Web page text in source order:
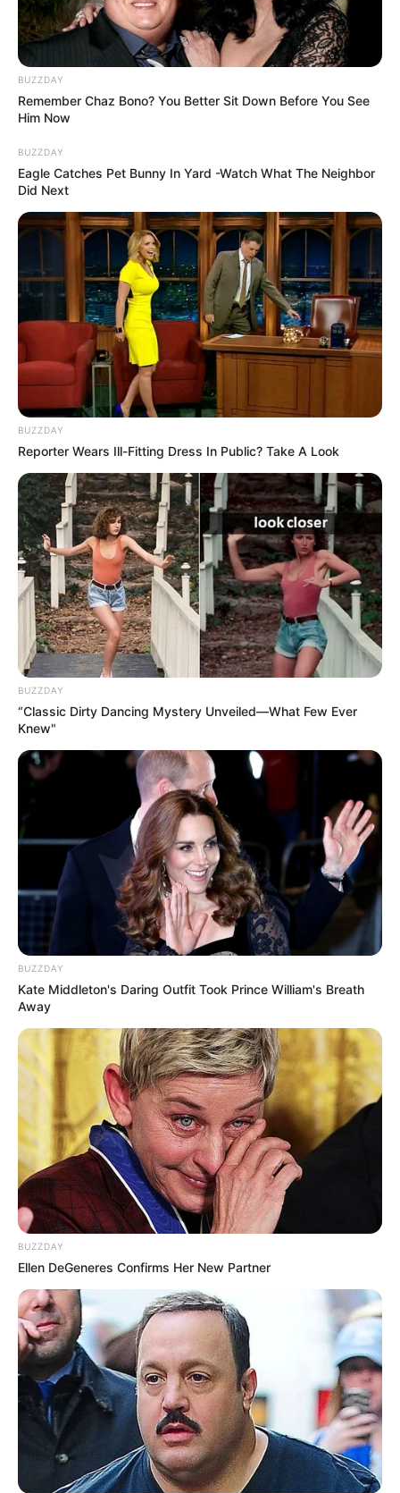
BUZZDAY
Remember Chaz Bono? You Better Sit Down Before You See
Him Now
BUZZDAY
Eagle Catches Pet Bunny In Yard -Watch What The Neighbor
Did Next
BUZZDAY
Reporter Wears Ill-Fitting Dress In Public? Take A Look
BUZZDAY
“Classic Dirty Dancing Mystery Unveiled—What Few Ever
Knew"
BUZZDAY
Kate Middleton's Daring Outfit Took Prince William's Breath
Away
BUZZDAY
Ellen DeGeneres Confirms Her New Partner